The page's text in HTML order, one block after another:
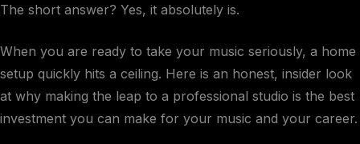
The short answer? Yes, it absolutely is.
When you are ready to take your music seriously, a home
setup quickly hits a ceiling. Here is an honest, insider look
at why making the leap to a professional studio is the best
investment you can make for your music and your career.